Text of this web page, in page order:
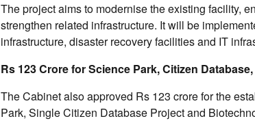
The project aims to modernise the existing facility,
strengthen related infrastructure. It will be
infrastructure, disaster recovery facilities and IT
Rs 123 Crore for Science Park, Citizen
The Cabinet also approved Rs 123 crore for the
Park, Single Citizen Database Project and